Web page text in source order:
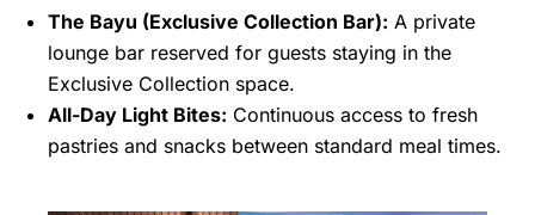
The Bayu (Exclusive Collection Bar): A private
lounge bar reserved for guests staying in the
Exclusive Collection space.
All-Day Light Bites: Continuous access to fresh
pastries and snacks between standard meal times.